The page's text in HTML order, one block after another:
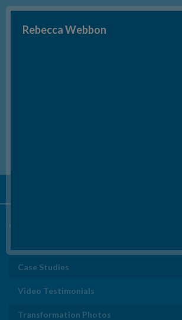
Video Testimonials
Case Studies
Video Testimonials
Transformation Photos
Rebecca Webbon